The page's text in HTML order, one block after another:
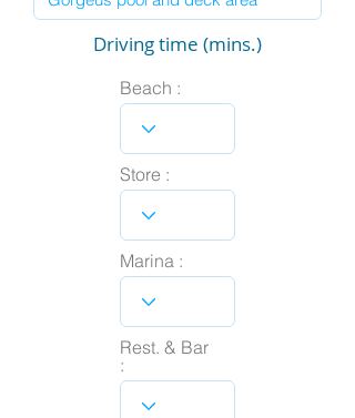
Driving time (mins.)
Beach :
Store :
Marina :
Rest. & Bar
: